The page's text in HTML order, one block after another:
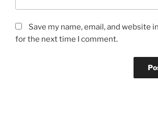
Save my name, email, and website
for the next time I comment.